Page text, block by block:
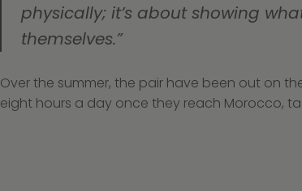
physically; it’s about showing
themselves.”
Over the summer, the pair have been out on
eight hours a day once they reach Morocco,